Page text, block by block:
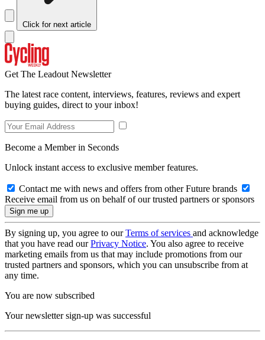
Click for next article
Get The Leadout Newsletter
The latest race content, interviews, features, reviews and expert
buying guides, direct to your inbox!
Become a Member in Seconds
Unlock instant access to exclusive member features.
Contact me with news and offers from other Future brands
Receive email from us on behalf of our trusted partners or sponsors
By signing up, you agree to ourTerms of services and acknowledge
that you have read ourPrivacy Notice. You also agree to receive
marketing emails from us that may include promotions from our
trusted partners and sponsors, which you can unsubscribe from at
any time.
You are now subscribed
Your newsletter sign-up was successful